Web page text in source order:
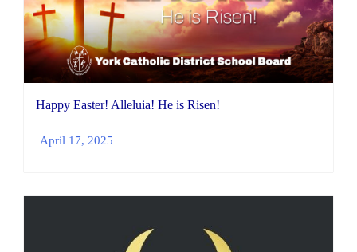
Happy Easter! Alleluia! He is Risen!
April 17, 2025